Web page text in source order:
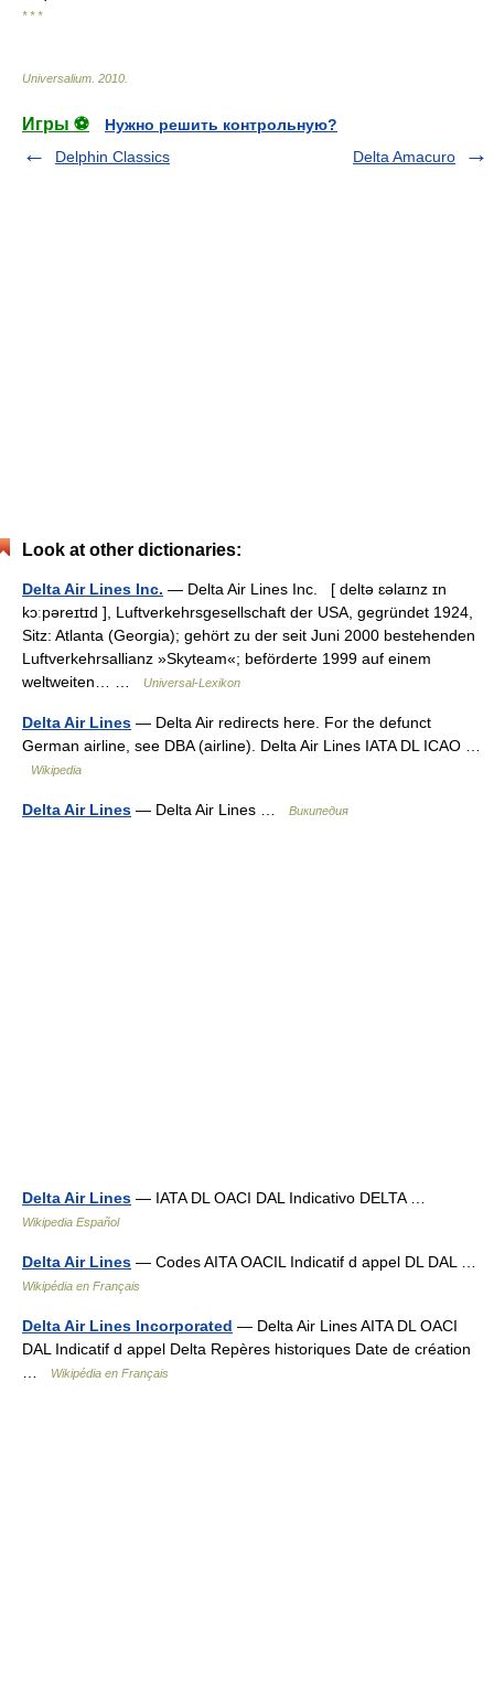
* * *
Universalium 2010
Игры ⚽
Нужно решить контрольную?
Delphin Classics
Delta Amacuro
Look at other dictionaries:
Delta Air Lines Inc. — Delta Air Lines Inc. [ deltə ɛəlaɪnz ɪn
kɔːpəreɪtɪd ], Luftverkehrsgesellschaft der USA, gegründet 1924,
Sitz: Atlanta (Georgia); gehört zu der seit Juni 2000 bestehenden
Luftverkehrsallianz »Skyteam«; beförderte 1999 auf einem
weltweiten… …
Universal-Lexikon
Delta Air Lines — Delta Air redirects here. For the defunct
German airline, see DBA (airline). Delta Air Lines IATA DL ICAO …
Wikipedia
Delta Air Lines — Delta Air Lines … Википедия
Delta Air Lines — IATA DL OACI DAL Indicativo DELTA …
Wikipedia Español
Delta Air Lines — Codes AITA OACIL Indicatif d appel DL DAL …
Wikipédia en Français
Delta Air Lines Incorporated — Delta Air Lines AITA DL OACI
DAL Indicatif d appel Delta Repères historiques Date de création
Wikipédia en Français